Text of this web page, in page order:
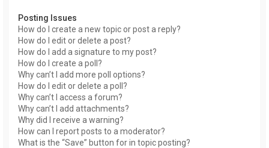
Posting Issues
How do I create a new topic or post a reply?
How do I edit or delete a post?
How do I add a signature to my post?
How do I create a poll?
Why can’t I add more poll options?
How do I edit or delete a poll?
Why can’t I access a forum?
Why can’t I add attachments?
Why did I receive a warning?
How can I report posts to a moderator?
What is the “Save” button for in topic posting?